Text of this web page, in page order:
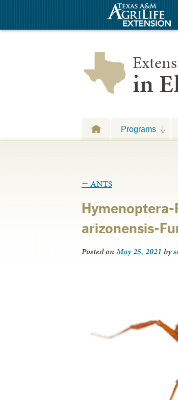
in
Programs
← ANTS
arizonensis-
Posted onMay 25, 2021 by